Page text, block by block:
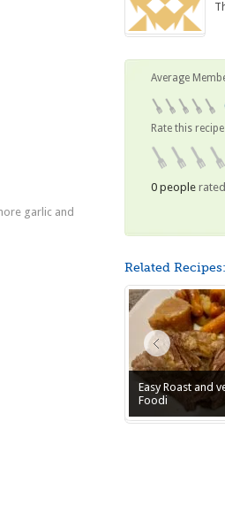
garlic and
Average
Rate this recipe
0 people
Related Recipes:
Easy Roast and
Foodi